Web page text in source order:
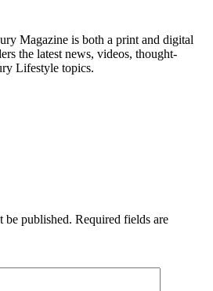
Magazine is both a print and digital
the latest news, videos, thought-
Lifestyle topics.
be published. Required fields are